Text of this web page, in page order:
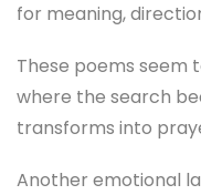
for meaning,
These poems seem
where the search
transforms into
Another emotional